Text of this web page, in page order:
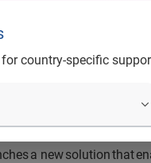
for country-specific
Digital
a new solution that